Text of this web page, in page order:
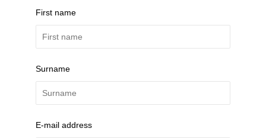
First name
Surname
E-mail address